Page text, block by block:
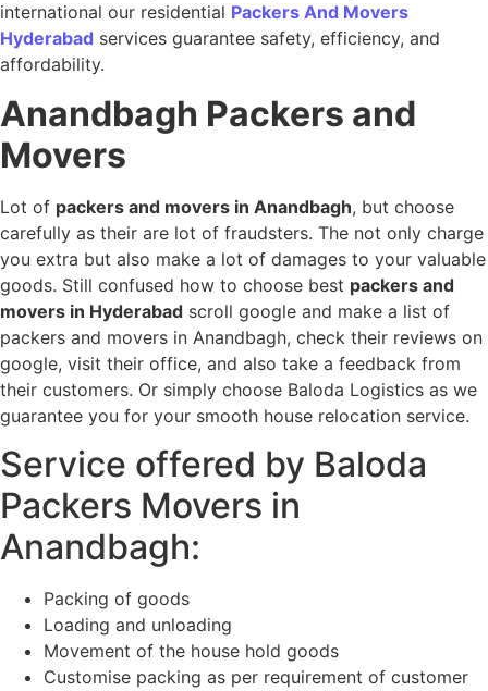
international our residential Packers And Movers
Hyderabad services guarantee safety, efficiency, and
affordability.
Anandbagh Packers and
Movers
Lot of packers and movers in Anandbagh, but choose
carefully as their are lot of fraudsters. The not only charge
you extra but also make a lot of damages to your valuable
goods. Still confused how to choose best packers and
movers in Hyderabad scroll google and make a list of
packers and movers in Anandbagh, check their reviews on
google, visit their office, and also take a feedback from
their customers. Or simply choose Baloda Logistics as we
guarantee you for your smooth house relocation service.
Service offered by Baloda
Packers Movers in
Anandbagh:
Packing of goods
Loading and unloading
Movement of the house hold goods
Customise packing as per requirement of customer